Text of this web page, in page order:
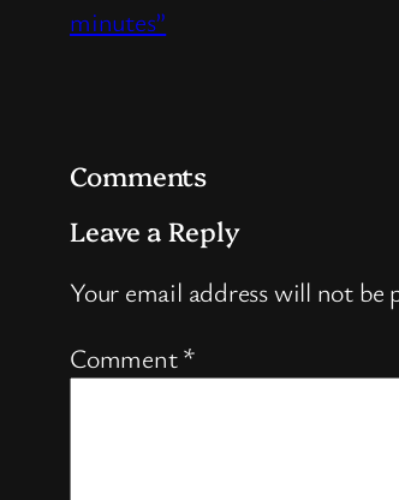
minutes”
Comments
Leave a Reply
Your email address will not be
Comment*